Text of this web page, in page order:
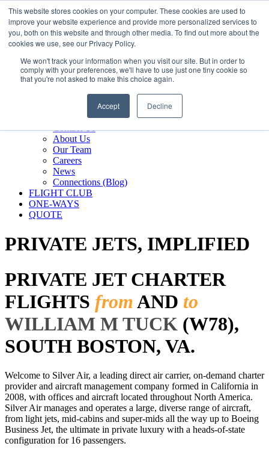
This website stores cookies on your computer. These cookies are used to
improve your website experience and provide more personalized services to
you, both on this website and through other media. To find out more about the
cookies we use, see our Privacy Policy.
We won't track your information when you visit our site. But in order to
comply with your preferences, we'll have to use just one tiny cookie so
that you're not asked to make this choice again.
Accept Decline
800.889.5840
800.889.5840info@silverair.com
CHARTER
Fly With Us
Safety & Certifications
MANAGEMENT
Contact Us
About Us
Our Team
Careers
News
Connections (Blog)
FLIGHT CLUB
ONE-WAYS
QUOTE
PRIVATE JETS, IMPLIFIED
PRIVATE JET CHARTER
FLIGHTS fromAND to
WILLIAM M TUCK (W78),
SOUTH BOSTON, VA.
Welcome to Silver Air, a leading direct air carrier, on-demand charter
provider and aircraft management company formed in California in
2008, with offices and aircraft located throughout North America.
Silver Air manages and operates a large, diverse range of aircraft,
from light jets, mid-cabins and super-mids all the way up to Boeing
Business Jet, the ultimate in private luxury with a heads-of-state
configuration for 16 passengers.